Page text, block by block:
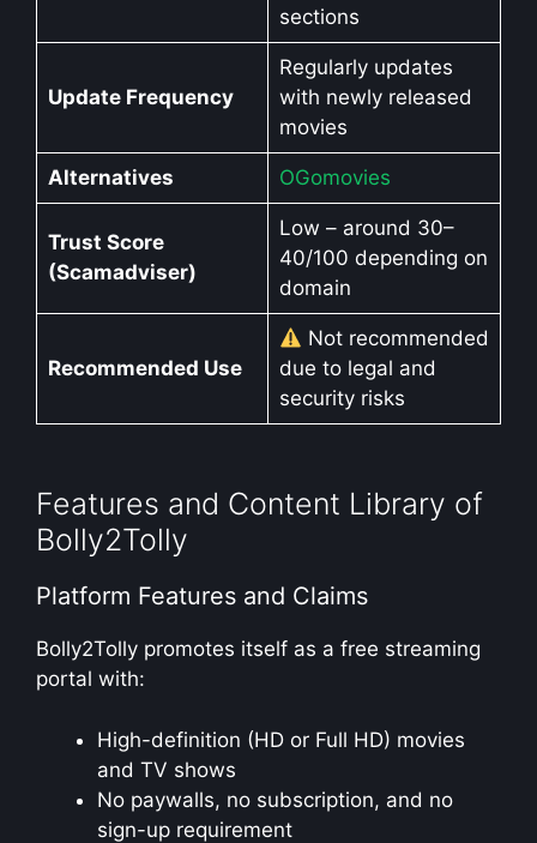
sections
Update Frequency
Regularly updates
with newly released
movies
Alternatives OGomovies
Trust Score
(Scamadviser)
Low – around 30–
40/100 depending on
domain
Recommended Use
Not recommended
due to legal and
security risks
Features and Content Library of
Bolly2Tolly
Platform Features and Claims
Bolly2Tolly promotes itself as a free streaming
portal with:
High-definition (HD or Full HD) movies
and TV shows
No paywalls, no subscription, and no
sign-up requirement